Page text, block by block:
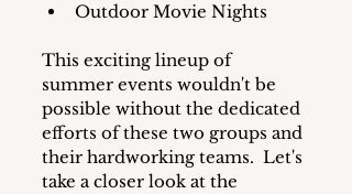
Outdoor Movie Nights
This exciting lineup of
summer events wouldn't be
possible without the dedicated
efforts of these two groups and
their hardworking teams.  Let's
take a closer look at the